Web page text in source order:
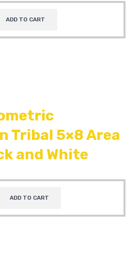
ADD TO CART
Tribal 5×8 Area
and White
ADD TO CART